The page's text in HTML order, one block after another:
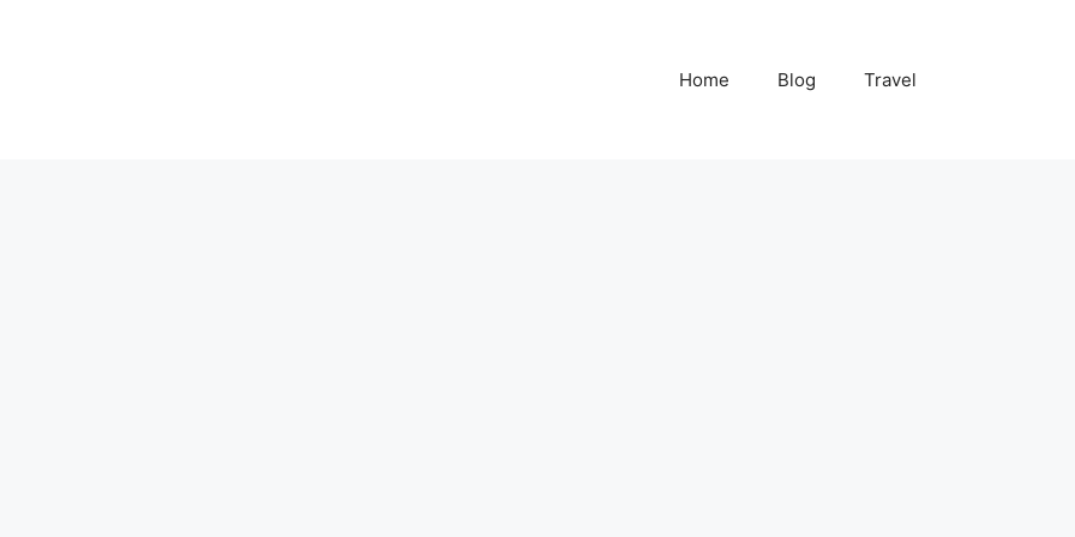
Home Blog Travel